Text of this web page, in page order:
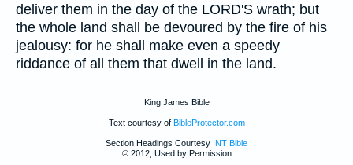
deliver them in the day of the LORD'S wrath; but
the whole land shall be devoured by the fire of his
jealousy: for he shall make even a speedy
riddance of all them that dwell in the land.
King James Bible
Text courtesy of BibleProtector.com
Section Headings Courtesy INT Bible
© 2012, Used by Permission